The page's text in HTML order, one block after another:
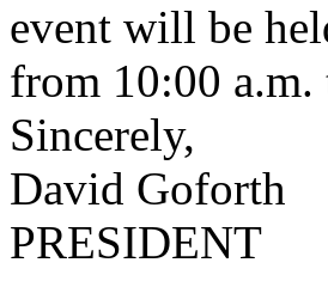
event will be
from 10:00
Sincerely,
David Goforth
PRESIDENT